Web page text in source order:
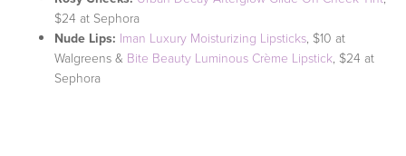
$24 at Sephora
Nude Lips: Iman Luxury Moisturizing Lipsticks , $10 at
Walgreens & Bite Beauty Luminous Crème Lipstick , $24 at
Sephora